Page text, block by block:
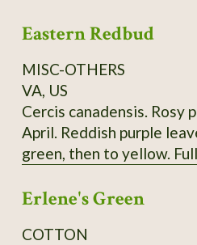
Eastern Redbud
MISC-OTHERS
VA, US
Cercis canadensis. Rosy
April. Reddish purple
green, then to yellow.
maturity
Erlene's Green
COTTON